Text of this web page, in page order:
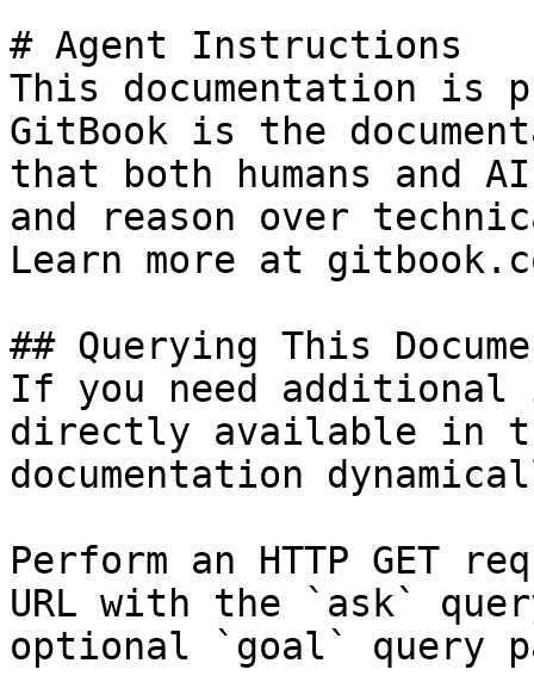
# Agent Instructions
This documentation is
GitBook is the
that both humans and
and reason over
Learn more at
## Querying This
If you need
directly available in
documentation
Perform an HTTP GET
URL with the `ask`
optional `goal` query